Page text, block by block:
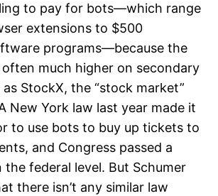
to pay for bots—which range
extensions to $500
programs—because the
often much higher on secondary
StockX, the “stock market”
New York law last year made it
to use bots to buy up tickets to
and Congress passed a
federal level. But Schumer
there isn’t any similar law